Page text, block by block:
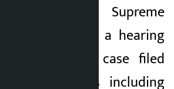
The Supreme
has assigned a hearing
the corruption case filed
16 persons including